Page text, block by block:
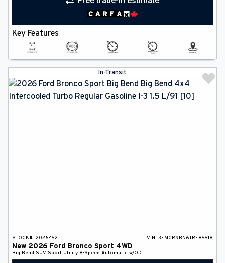
Key Features
In-Transit
STOCK#: 2026-152 VIN: 3FMCR9BN6TRE85518
New 2026 Ford Bronco Sport 4WD
Big Bend SUV Sport Utility 8-Speed Automatic w/OD